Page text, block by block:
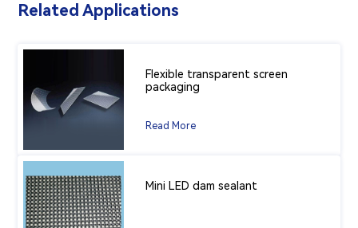
Related Applications
Flexible transparent screen
packaging
Read More
Mini LED dam sealant